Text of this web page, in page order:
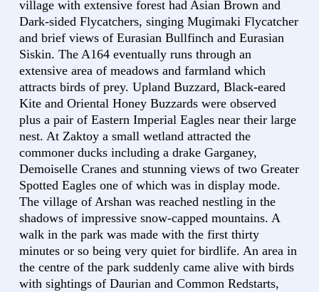
village with extensive forest had Asian Brown and
Dark-sided Flycatchers, singing Mugimaki Flycatcher
and brief views of Eurasian Bullfinch and Eurasian
Siskin. The A164 eventually runs through an
extensive area of meadows and farmland which
attracts birds of prey. Upland Buzzard, Black-eared
Kite and Oriental Honey Buzzards were observed
plus a pair of Eastern Imperial Eagles near their large
nest. At Zaktoy a small wetland attracted the
commoner ducks including a drake Garganey,
Demoiselle Cranes and stunning views of two Greater
Spotted Eagles one of which was in display mode.
The village of Arshan was reached nestling in the
shadows of impressive snow-capped mountains. A
walk in the park was made with the first thirty
minutes or so being very quiet for birdlife. An area in
the centre of the park suddenly came alive with birds
with sightings of Daurian and Common Redstarts,